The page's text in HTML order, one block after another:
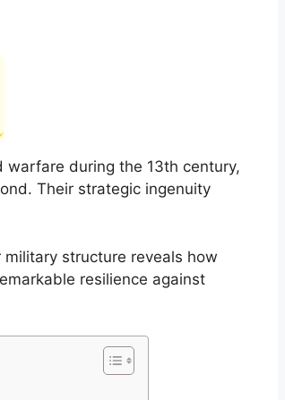
during the 13th century,
Their strategic ingenuity
structure reveals how
resilience against